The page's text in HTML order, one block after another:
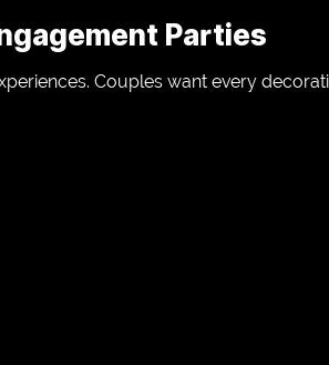
Parties
Couples want every